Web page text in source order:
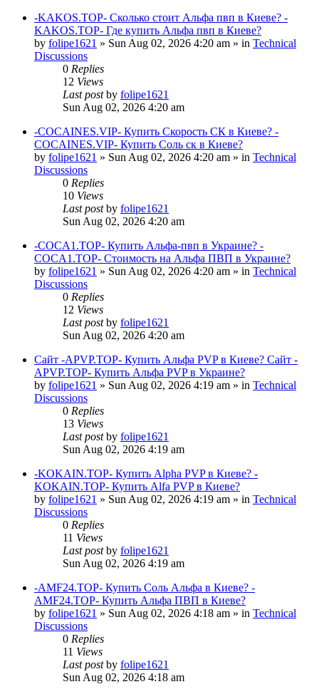
-KAKOS.TOP- Сколько стоит Альфа пвп в Киеве? -
KAKOS.TOP- Где купить Альфа пвп в Киеве?
by folipe1621 » Sun Aug 02, 2026 4:20 am » in Technical
Discussions
0 Replies
12 Views
Last postby folipe1621
Sun Aug 02, 2026 4:20 am
-COCAINES.VIP- Купить Скорость СК в Киеве? -
COCAINES.VIP- Купить Соль ск в Киеве?
by folipe1621 » Sun Aug 02, 2026 4:20 am » in Technical
Discussions
0 Replies
10 Views
Last postby folipe1621
Sun Aug 02, 2026 4:20 am
-COCA1.TOP- Купить Альфа-пвп в Украине? -
COCA1.TOP- Стоимость на Альфа ПВП в Украине?
by folipe1621 » Sun Aug 02, 2026 4:20 am » in Technical
Discussions
0 Replies
12 Views
Last postby folipe1621
Sun Aug 02, 2026 4:20 am
Сайт -APVP.TOP- Купить Альфа PVP в Киеве? Сайт -
APVP.TOP- Купить Альфа PVP в Украине?
by folipe1621 » Sun Aug 02, 2026 4:19 am » in Technical
Discussions
0 Replies
13 Views
Last postby folipe1621
Sun Aug 02, 2026 4:19 am
-KOKAIN.TOP- Купить Alpha PVP в Киеве? -
KOKAIN.TOP- Купить Alfa PVP в Киеве?
by folipe1621 » Sun Aug 02, 2026 4:19 am » in Technical
Discussions
0 Replies
11 Views
Last postby folipe1621
Sun Aug 02, 2026 4:19 am
-AMF24.TOP- Купить Соль Альфа в Киеве? -
AMF24.TOP- Купить Альфа ПВП в Киеве?
by folipe1621 » Sun Aug 02, 2026 4:18 am » in Technical
Discussions
0 Replies
11 Views
Last postby folipe1621
Sun Aug 02, 2026 4:18 am